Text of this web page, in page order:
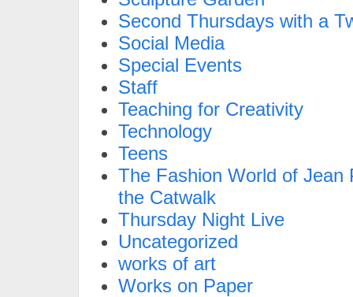
Second Thursdays with a
Social Media
Special Events
Staff
Teaching for Creativity
Technology
Teens
The Fashion World of Jean
the Catwalk
Thursday Night Live
Uncategorized
works of art
Works on Paper